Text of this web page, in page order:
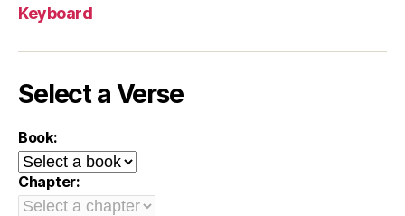
Keyboard
Select a Verse
Book:
Chapter: